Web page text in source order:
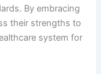
By embracing
their strengths to
system for